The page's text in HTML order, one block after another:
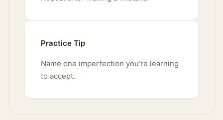
Practice Tip
Name one imperfection you're learning
to accept.